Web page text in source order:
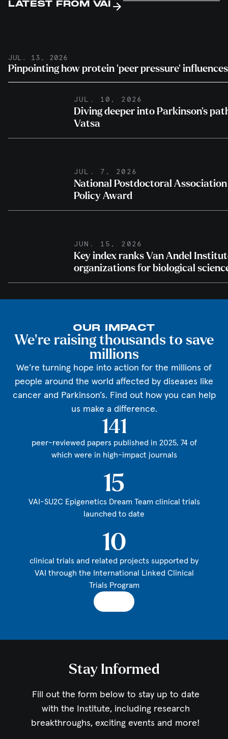
LATEST FROM VAI
JUL. 13, 2026
Pinpointing how protein ‘peer pressure’
JUL. 10, 2026
Diving deeper into Parkinson’s
Vatsa
JUL. 7, 2026
National Postdoctoral
Policy Award
JUN. 15, 2026
Key index ranks Van Andel
organizations for biological
OUR IMPACT
We're raising thousands to save
millions
We’re turning hope into action for the millions of
people around the world affected by diseases like
cancer and Parkinson’s. Find out how you can help
us make a difference.
141
peer-reviewed papers published in 2025, 74 of
which were in high-impact journals
15
VAI-SU2C Epigenetics Dream Team clinical trials
launched to date
10
clinical trials and related projects supported by
VAI through the International Linked Clinical
Trials Program
Stay Informed
Fill out the form below to stay up to date
with the Institute, including research
breakthroughs, exciting events and more!